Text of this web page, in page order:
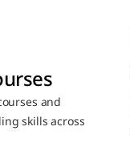
and
skills across